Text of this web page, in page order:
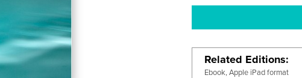
Related Editions
Ebook, Apple iPad format